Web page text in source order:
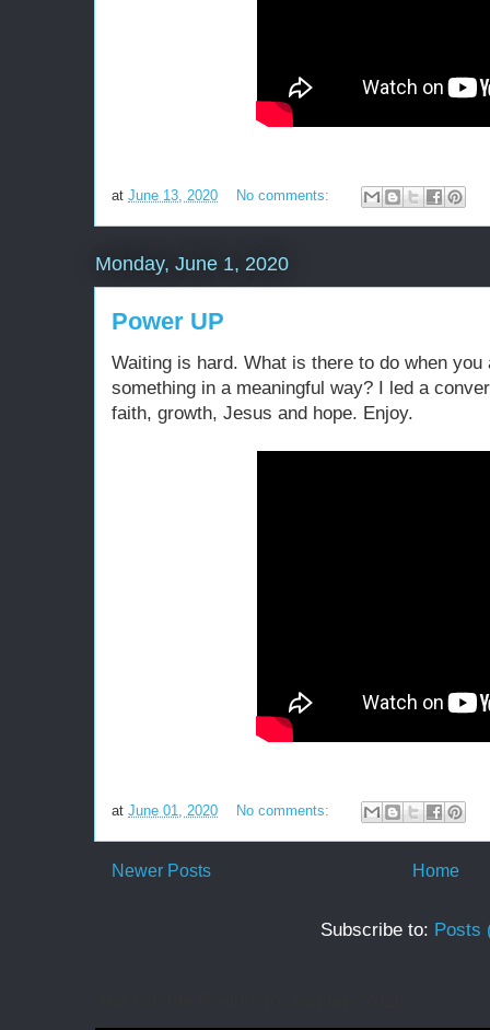
at June 13, 2020 No comments:
Monday, June 1, 2020
Power UP
Waiting is hard. What is there to do when
something in a meaningful way? I led a
faith, growth, Jesus and hope. Enjoy.
at June 01, 2020 No comments:
Newer Posts Home
Subscribe to: Posts